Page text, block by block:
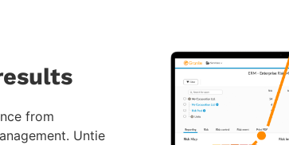
from
Untie